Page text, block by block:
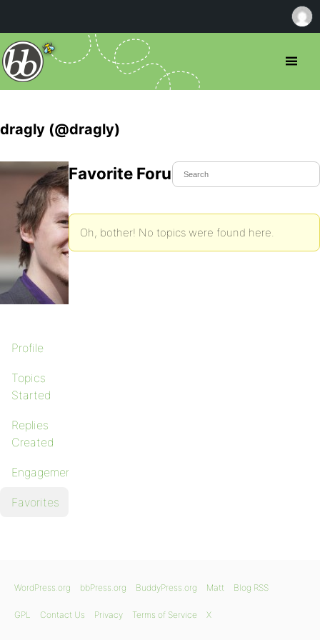
dragly (@dragly)
Profile
Topics
Started
Replies
Created
Engagements
Favorites
Favorite Forum Topics
Oh, bother! No topics were found here.
WordPress.org bbPress.org BuddyPress.org Matt Blog RSS
GPL Contact Us Privacy Terms of Service X